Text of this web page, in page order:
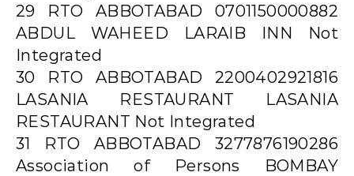
29 RTO ABBOTABAD 0701150000882
ABDUL WAHEED LARAIB INN Not
Integrated
30 RTO ABBOTABAD 2200402921816
LASANIA RESTAURANT LASANIA
RESTAURANT Not Integrated
31 RTO ABBOTABAD 3277876190286
Association of Persons BOMBAY